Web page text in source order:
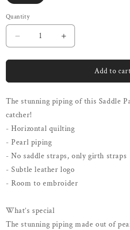
Quantity
Quantity
Decrease
quantity
for
Saddle
Pearls
Dressage
|
White
Increase
quantity
for
Kentucky
Saddle
Pearls
|
Add to
The stunning piping of this Saddle
catcher!
- Horizontal quilting
- Pearl piping
- No saddle straps, only girth straps
- Subtle leather logo
- Room to embroider
What’s special
The stunning piping made out of